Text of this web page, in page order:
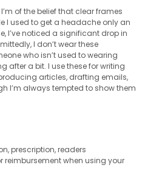
of the belief that clear frames
I used to get a headache only an
I’ve noticed a significant drop in
I don’t wear these
who isn’t used to wearing
after a bit. I use these for writing
articles, drafting emails,
I’m always tempted to show them
prescription, readers
reimbursement when using your